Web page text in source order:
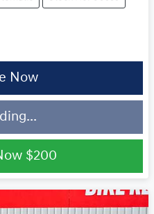
Now
$200